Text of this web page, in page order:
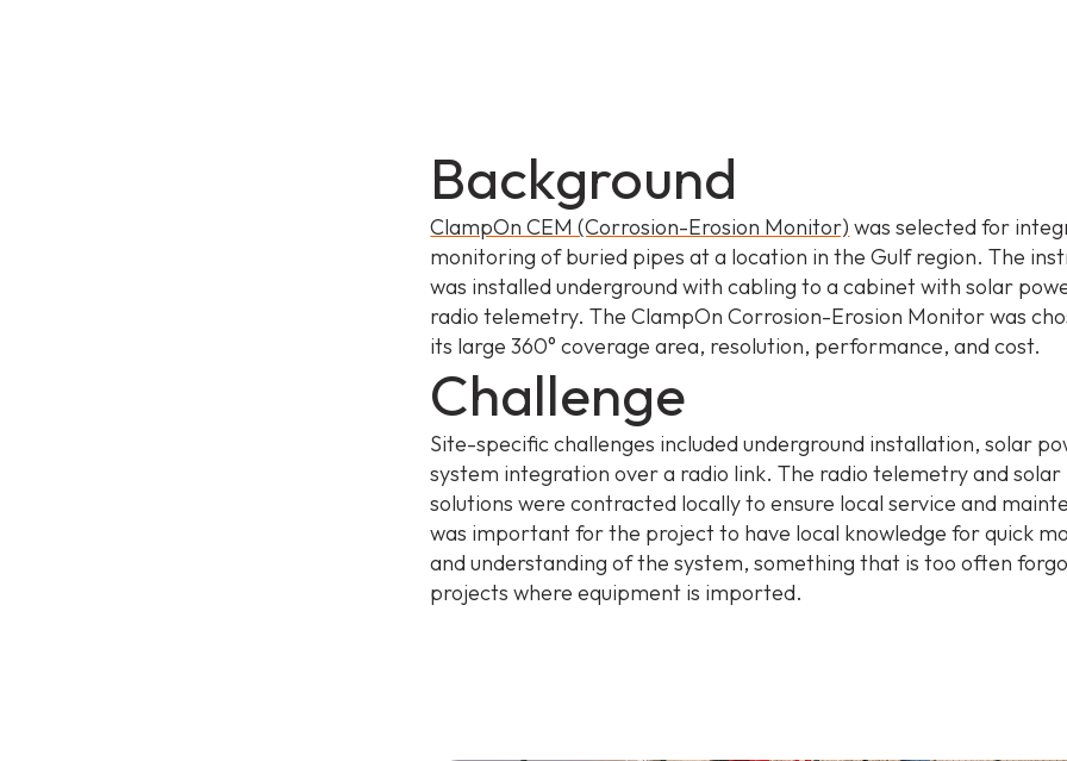
Background
ClampOn CEM (Corrosion-Erosion Monitor) was selected for
monitoring of buried pipes at a location in the Gulf region. The
was installed underground with cabling to a cabinet with solar
radio telemetry. The ClampOn Corrosion-Erosion Monitor was
its large 360° coverage area, resolution, performance, and cost.
Challenge
Site-specific challenges included underground installation, solar
system integration over a radio link. The radio telemetry and
solutions were contracted locally to ensure local service and
was important for the project to have local knowledge for quick
and understanding of the system, something that is too often
projects where equipment is imported.